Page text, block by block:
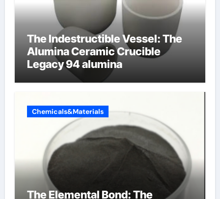
The Indestructible Vessel: The
Alumina Ceramic Crucible
Legacy 94 alumina
Chemicals&Materials
The Elemental Bond: The